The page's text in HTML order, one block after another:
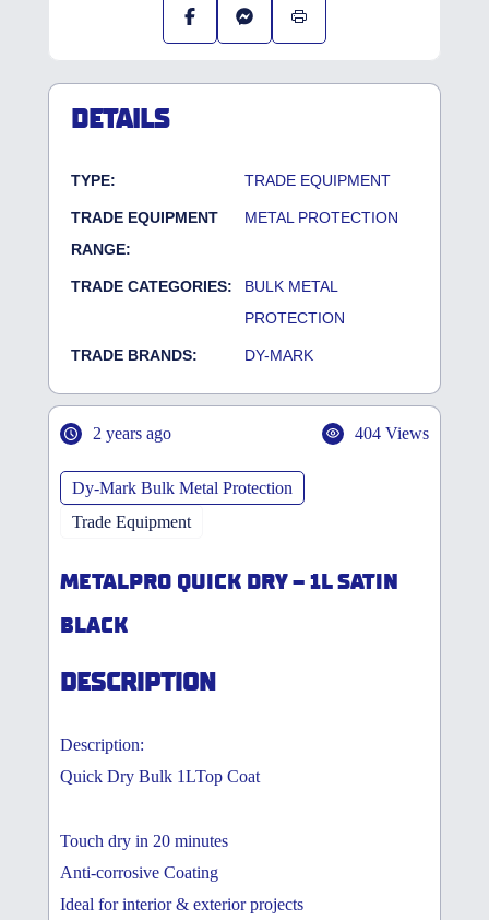
DETAILS
TYPE: TRADE EQUIPMENT
TRADE EQUIPMENT
RANGE:
METAL PROTECTION
TRADE CATEGORIES:
BULK METAL
PROTECTION
TRADE BRANDS: DY-MARK
2 years ago 404 Views
Dy-Mark Bulk Metal Protection
Trade Equipment
METALPRO QUICK DRY – 1L SATIN
BLACK
DESCRIPTION
Description:
Quick Dry Bulk 1LTop Coat
Touch dry in 20 minutes
Anti-corrosive Coating
Ideal for interior & exterior projects